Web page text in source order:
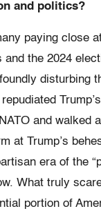
and politics?
paying close
and the 2024
disturbing
and walked
at Trump’s
era of the
What truly
portion of